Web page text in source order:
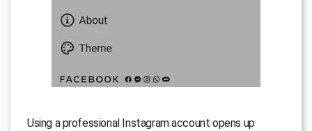
Using a professional Instagram account opens up